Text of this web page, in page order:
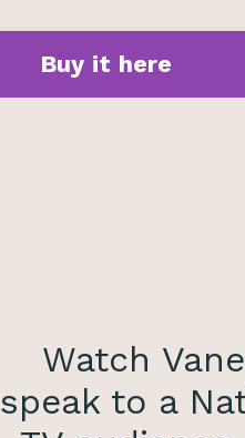
Buy it here
Watch
speak to a